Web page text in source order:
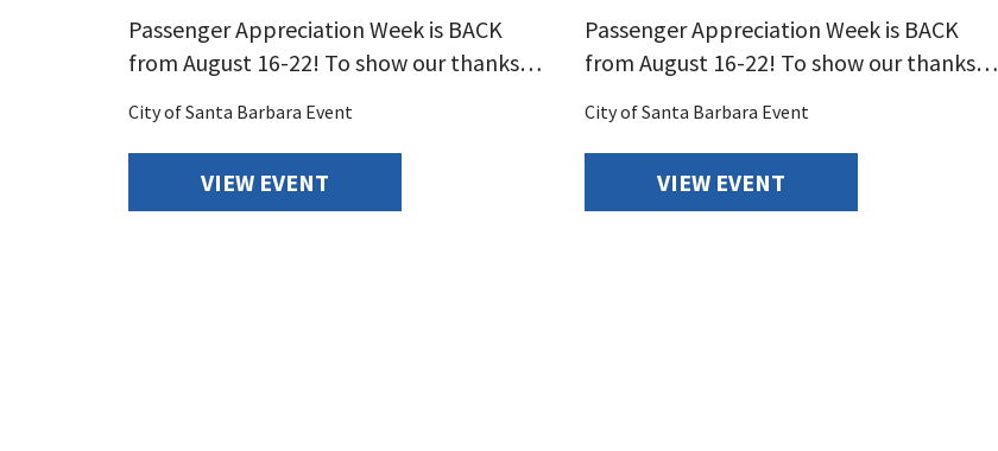
Passenger Appreciation Week is BACK
from August 16-22! To show our thanks…
City of Santa Barbara Event
VIEW EVENT
Passenger Appreciation Week is BACK
from August 16-22! To show our thanks…
City of Santa Barbara Event
VIEW EVENT